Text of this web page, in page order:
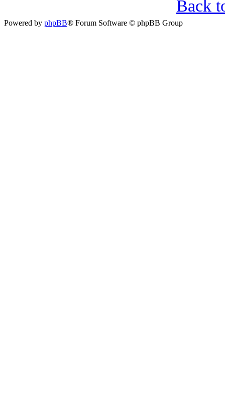
Back
Powered by phpBB® Forum Software © phpBB Group